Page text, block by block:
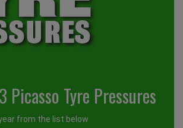
Picasso Tyre Pressures
from the list below